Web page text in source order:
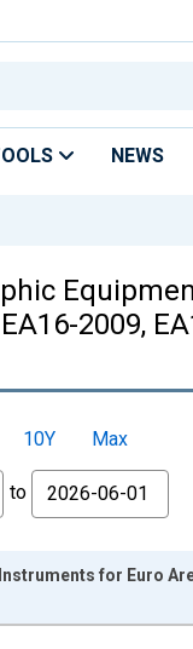
NEWS
2009,
10Y
Max
to
for Euro